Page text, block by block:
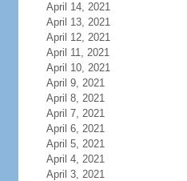
April 14, 2021
April 13, 2021
April 12, 2021
April 11, 2021
April 10, 2021
April 9, 2021
April 8, 2021
April 7, 2021
April 6, 2021
April 5, 2021
April 4, 2021
April 3, 2021